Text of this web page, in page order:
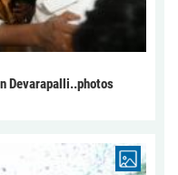
Devarapalli..photos